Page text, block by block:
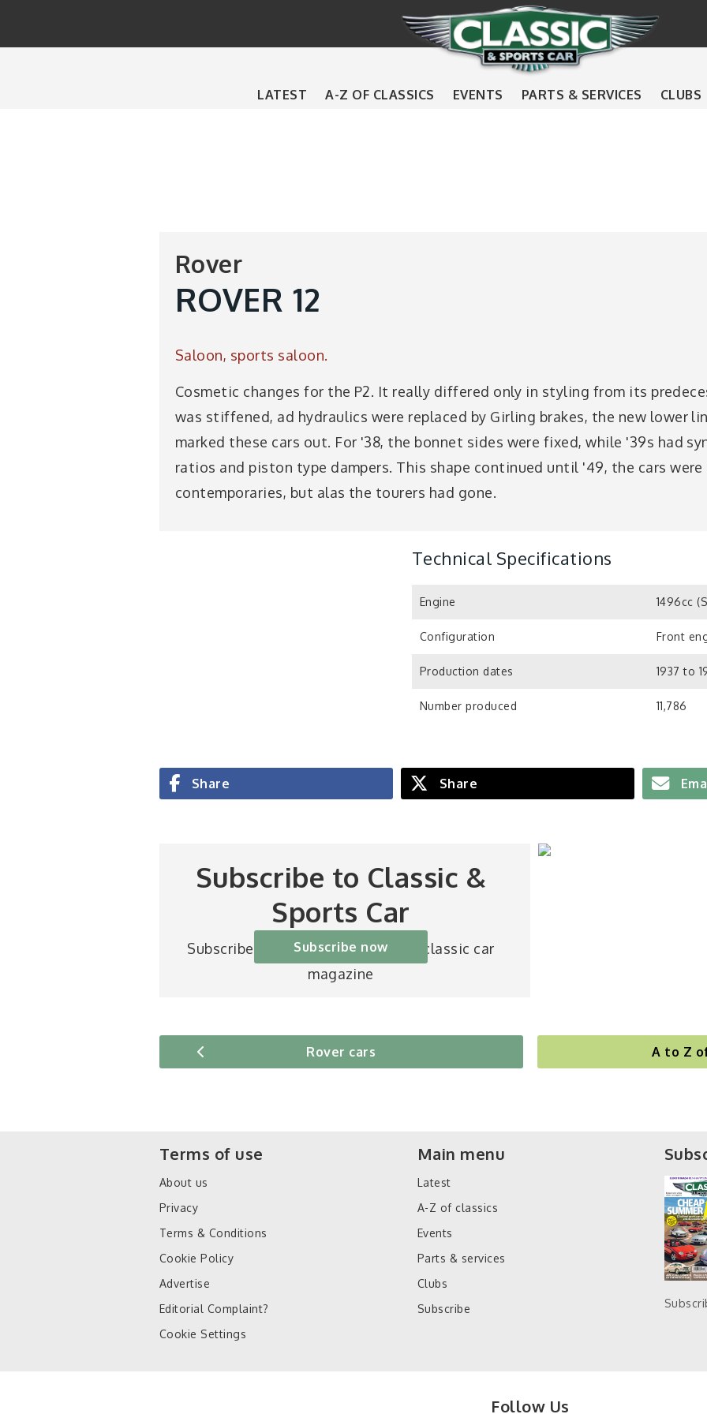
LATEST A-Z OF CLASSICS EVENTS PARTS & SERVICES CLUBS
Rover
ROVER 12
Saloon, sports saloon.
Cosmetic changes for the P2. It really differed only in styling from its
was stiffened, ad hydraulics were replaced by Girling brakes, the new lower
marked these cars out. For '38, the bonnet sides were fixed, while '39s had
ratios and piston type dampers. This shape continued until '49, the cars
contemporaries, but alas the tourers had gone.
Technical Specifications
Engine 1496cc
Configuration Front
Production dates 1937 to
Number produced 11,786
Share Share
Subscribe to Classic &
Sports Car
Subscribe to Britain’s best-selling classic car
magazine
Subscribe now
Rover cars A to Z
Follow Us
Terms of use
About us
Privacy
Terms & Conditions
Cookie Policy
Advertise
Editorial Complaint?
Cookie Settings
Main menu
Latest
A-Z of classics
Events
Parts & services
Clubs
Subscribe